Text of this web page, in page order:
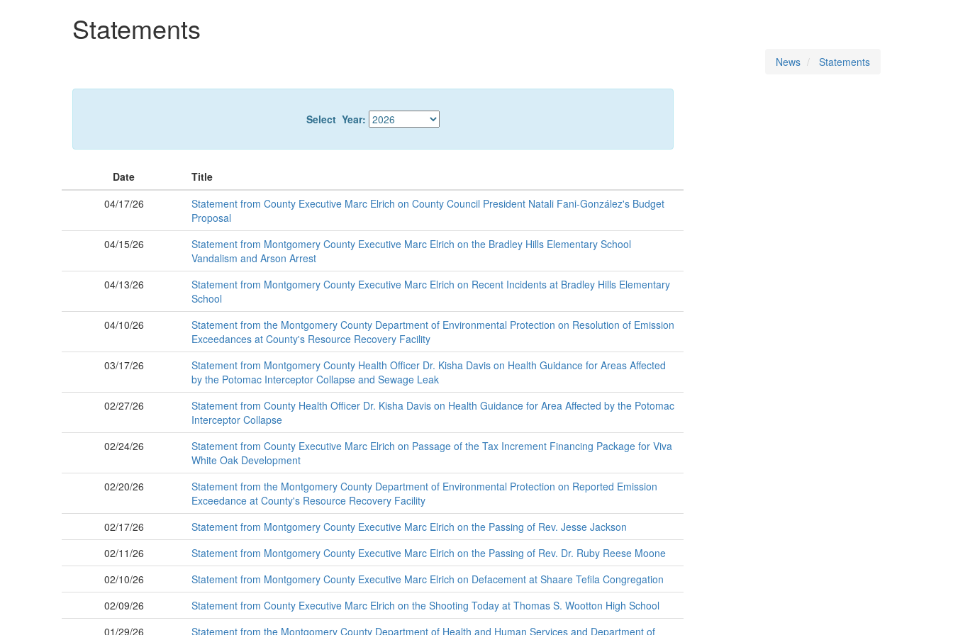
Statements
News Statements
Select Year:
Date
Title
04/17/26
Statement from County Executive Marc Elrich on County Council President Natali Fani-González's Budget
Proposal
04/15/26
Statement from Montgomery County Executive Marc Elrich on the Bradley Hills Elementary School
Vandalism and Arson Arrest
04/13/26
Statement from Montgomery County Executive Marc Elrich on Recent Incidents at Bradley Hills Elementary
School
04/10/26
Statement from the Montgomery County Department of Environmental Protection on Resolution of Emission
Exceedances at County's Resource Recovery Facility
03/17/26
Statement from Montgomery County Health Officer Dr. Kisha Davis on Health Guidance for Areas Affected
by the Potomac Interceptor Collapse and Sewage Leak
02/27/26
Statement from County Health Officer Dr. Kisha Davis on Health Guidance for Area Affected by the Potomac
Interceptor Collapse
02/24/26
Statement from County Executive Marc Elrich on Passage of the Tax Increment Financing Package for Viva
White Oak Development
02/20/26
Statement from the Montgomery County Department of Environmental Protection on Reported Emission
Exceedance at County's Resource Recovery Facility
02/17/26
Statement from Montgomery County Executive Marc Elrich on the Passing of Rev. Jesse Jackson
02/11/26
Statement from Montgomery County Executive Marc Elrich on the Passing of Rev. Dr. Ruby Reese Moone
02/10/26
Statement from Montgomery County Executive Marc Elrich on Defacement at Shaare Tefila Congregation
02/09/26
Statement from County Executive Marc Elrich on the Shooting Today at Thomas S. Wootton High School
01/29/26
Statement from the Montgomery County Department of Health and Human Services and Department of